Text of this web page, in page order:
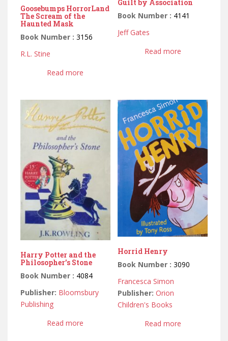
Goosebumps HorrorLand
The Scream of the
Haunted Mask
Book Number : 3156
R.L. Stine
Read more
Guilt by Association
Book Number : 4141
Jeff Gates
Read more
Harry Potter and the
Philosopher’s Stone
Book Number : 4084
Publisher: Bloomsbury
Publishing
Read more
Horrid Henry
Book Number :3090
Francesca Simon
Publisher: Orion
Children's Books
Read more